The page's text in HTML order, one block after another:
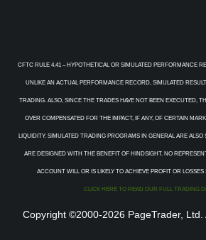
CFTC RULE 4.41 – HYPOTHETICAL OR SIMULATED PERFORMANCE
UNLIKE AN ACTUAL PERFORMANCE RECORD, SIMULATED
TRADING. ALSO, SINCE THE TRADES HAVE NOT BEEN EXECUTED,
OVER COMPENSATED FOR THE IMPACT, IF ANY, OF CERTAIN
LIQUIDITY. SIMULATED TRADING PROGRAMS IN GENERAL ARE
ARE DESIGNED WITH THE BENEFIT OF HINDSIGHT. NO
ACCOUNT WILL OR IS LIKELY TO ACHIEVE PROFIT OR
CLICK HERE TO READ OUR FULL TRADING
Copyright ©2000-2026 PageTrader, Ltd.